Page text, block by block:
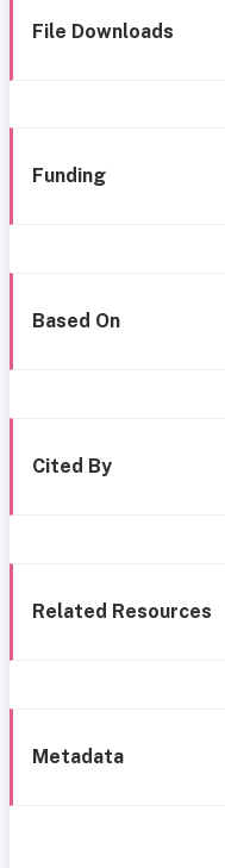
File Downloads
Funding
Based On
Cited By
Related Resources
Metadata